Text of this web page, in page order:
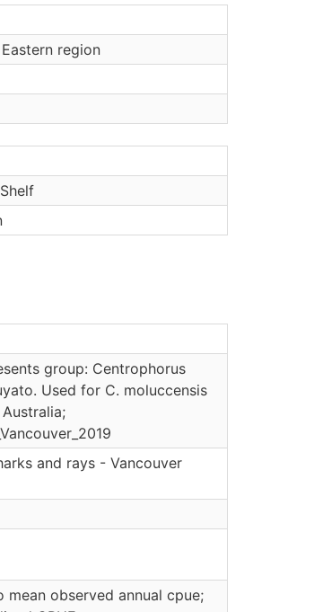
region
group: Centrophorus
Used for C. moluccensis
and rays - Vancouver
mean observed annual cpue;